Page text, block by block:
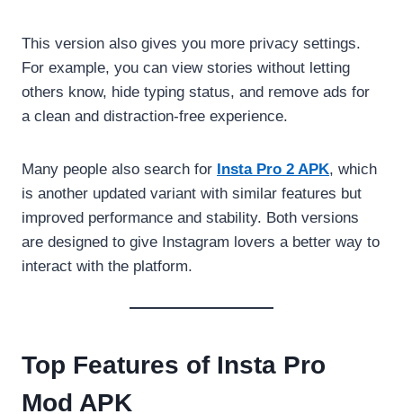
This version also gives you more privacy settings.
For example, you can view stories without letting
others know, hide typing status, and remove ads for
a clean and distraction-free experience.
Many people also search for Insta Pro 2 APK, which
is another updated variant with similar features but
improved performance and stability. Both versions
are designed to give Instagram lovers a better way to
interact with the platform.
Top Features of Insta Pro
Mod APK